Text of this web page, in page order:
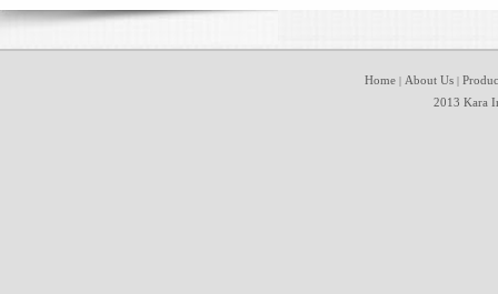
Home | About Us |
2013 Kara